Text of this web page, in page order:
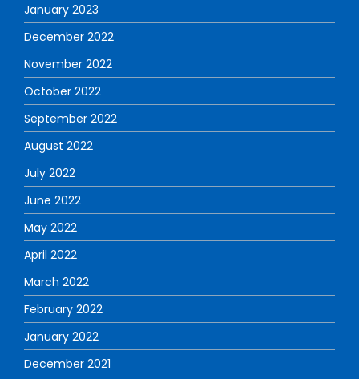
January 2023
December 2022
November 2022
October 2022
September 2022
August 2022
July 2022
June 2022
May 2022
April 2022
March 2022
February 2022
January 2022
December 2021